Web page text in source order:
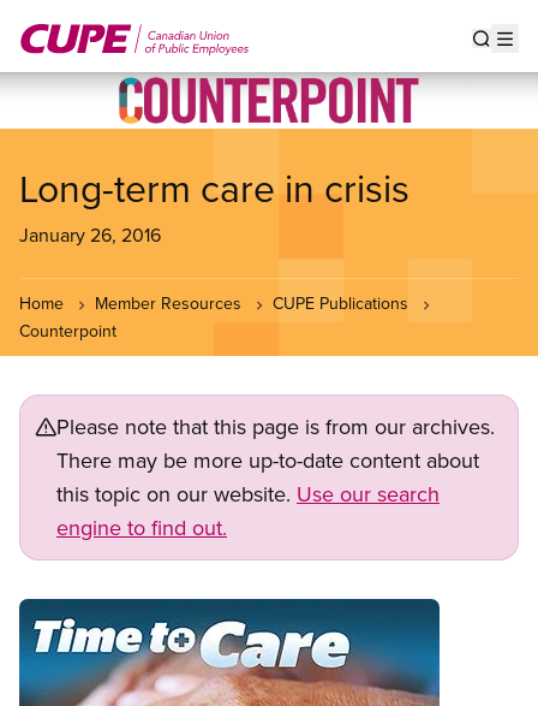
main
Long-term care in crisis
January 26, 2016
Home Member Resources
CUPE Publications
Counterpoint
Please note that this page is from our archives.
There may be more up-to-date content about
this topic on our website. Use our search
engine to find out.